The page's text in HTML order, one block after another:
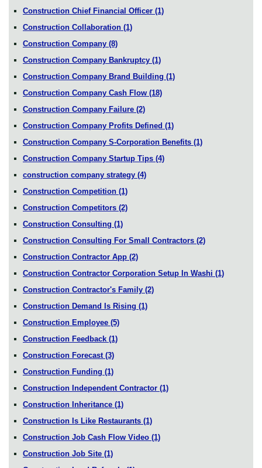
Construction Chief Financial Officer (1)
Construction Collaboration (1)
Construction Company (8)
Construction Company Bankruptcy (1)
Construction Company Brand Building (1)
Construction Company Cash Flow (18)
Construction Company Failure (2)
Construction Company Profits Defined (1)
Construction Company S-Corporation Benefits (1)
Construction Company Startup Tips (4)
construction company strategy (4)
Construction Competition (1)
Construction Competitors (2)
Construction Consulting (1)
Construction Consulting For Small Contractors (2)
Construction Contractor App (2)
Construction Contractor Corporation Setup In Washi (1)
Construction Contractor's Family (2)
Construction Demand Is Rising (1)
Construction Employee (5)
Construction Feedback (1)
Construction Forecast (3)
Construction Funding (1)
Construction Independent Contractor (1)
Construction Inheritance (1)
Construction Is Like Restaurants (1)
Construction Job Cash Flow Video (1)
Construction Job Site (1)